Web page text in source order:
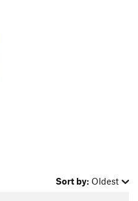
Sort by: Oldest